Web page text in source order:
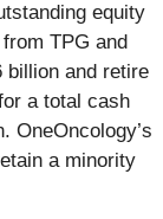
equity
TPG and
billion and retire
a total cash
OneOncology’s
a minority